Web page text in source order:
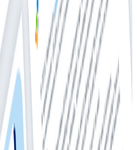
rely heavily on digital
and drive
applications
have no tolerance
outages—which, in
of observability
with building and